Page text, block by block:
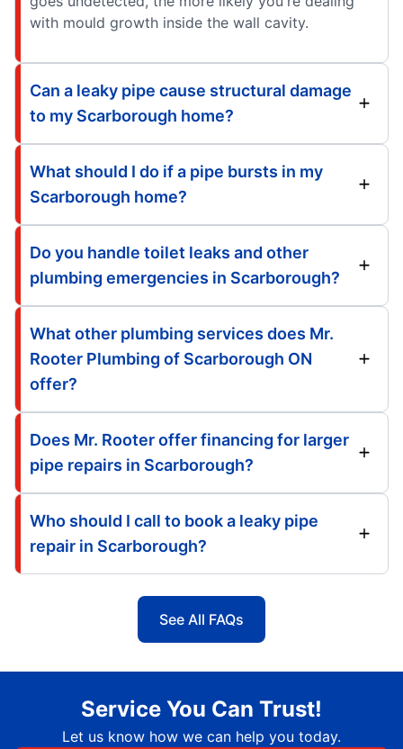
with mould growth inside the wall cavity.
Can a leaky pipe cause structural damage
to my Scarborough home?
What should I do if a pipe bursts in my
Scarborough home?
Do you handle toilet leaks and other
plumbing emergencies in Scarborough?
What other plumbing services does Mr.
Rooter Plumbing of Scarborough ON
offer?
Does Mr. Rooter offer financing for larger
pipe repairs in Scarborough?
Who should I call to book a leaky pipe
repair in Scarborough?
See All FAQs
Service You Can Trust!
Let us know how we can help you today.